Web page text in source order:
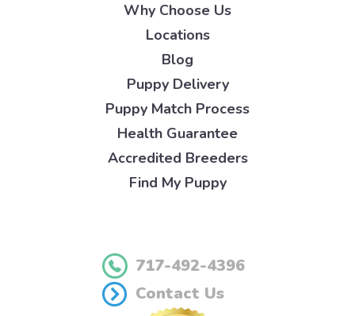
Why Choose Us
Locations
Blog
Puppy Delivery
Puppy Match Process
Health Guarantee
Accredited Breeders
Find My Puppy
717-492-4396
Contact Us